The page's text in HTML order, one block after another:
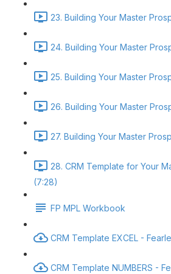
23. Building Your Master
24. Building Your Master
25. Building Your Master
26. Building Your Master
27. Building Your Master
28. CRM Template for Your
(7:28)
FP MPL Workbook
CRM Template EXCEL -
CRM Template NUMBERS -